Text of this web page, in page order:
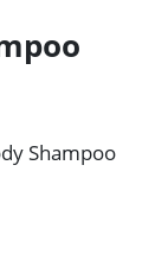
Shampoo